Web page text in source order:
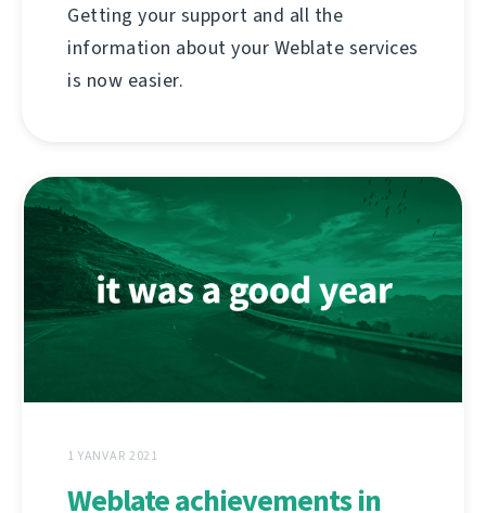
Getting your support and all the
information about your Weblate services
is now easier.
1 YANVAR 2021
Weblate achievements in